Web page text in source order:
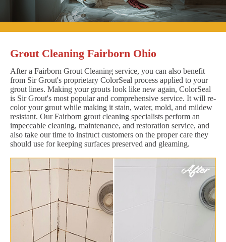
Grout Cleaning Fairborn Ohio
After a Fairborn Grout Cleaning service, you can also benefit
from Sir Grout's proprietary ColorSeal process applied to your
grout lines. Making your grouts look like new again, ColorSeal
is Sir Grout's most popular and comprehensive service. It will re-
color your grout while making it stain, water, mold, and mildew
resistant. Our Fairborn grout cleaning specialists perform an
impeccable cleaning, maintenance, and restoration service, and
also take our time to instruct customers on the proper care they
should use for keeping surfaces preserved and gleaming.